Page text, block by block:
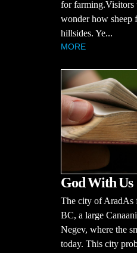
for farming.Visitors
wonder how sheep
hillsides. Ye...
MORE
God With Us
The city of AradAs
BC, a large
Negev, where the
today. This city